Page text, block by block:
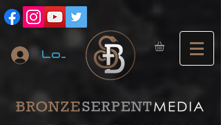
Log In